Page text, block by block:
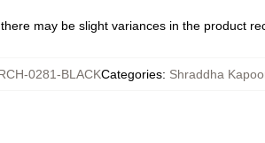
may be slight variances in the product
0281-BLACKCategories: Shraddha